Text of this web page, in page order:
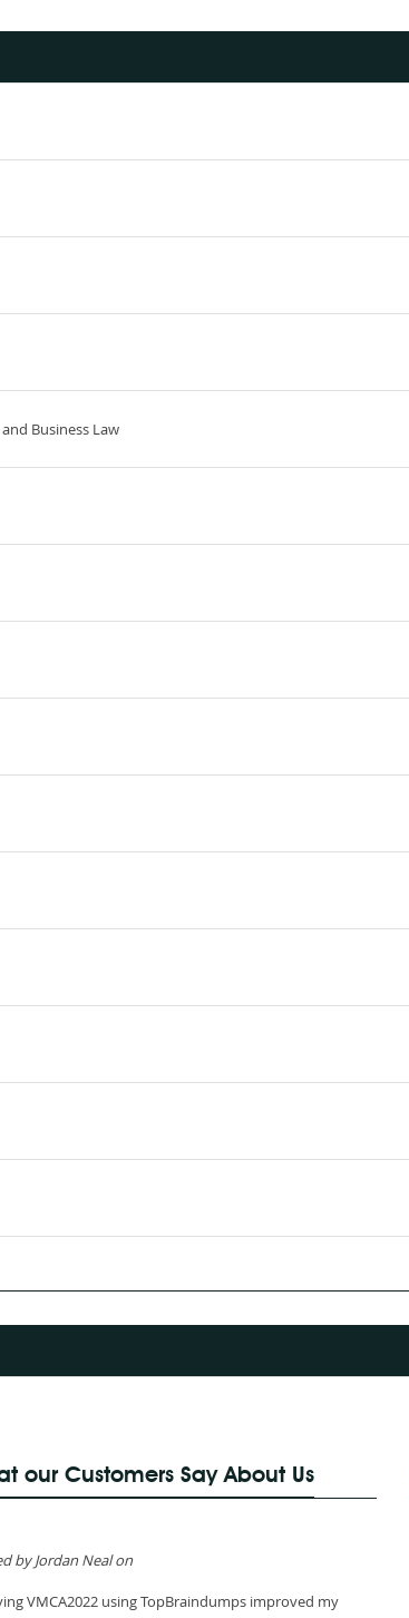
Business Law
our Customers Say About Us
by Jordan Neal on
VMCA2022 using TopBraindumps improved my